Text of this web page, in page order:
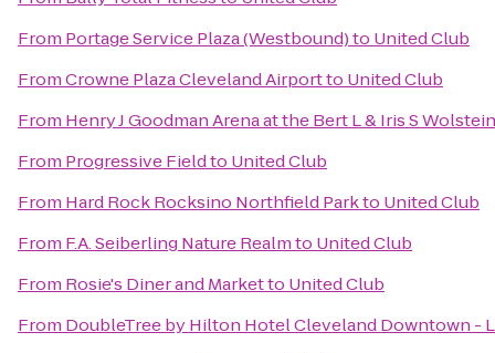
From Portage Service Plaza (Westbound)to United Club
FromCrowne Plaza Cleveland Airportto United Club
From Henry J Goodman Arena at the Bert L & Iris S
From Progressive Fieldto United Club
From Hard Rock Rocksino Northfield Parkto United Club
From F.A. Seiberling Nature Realmto United Club
From Rosie's Diner and Marketto United Club
From DoubleTree by Hilton Hotel Cleveland Downtown -